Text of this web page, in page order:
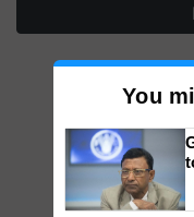
You